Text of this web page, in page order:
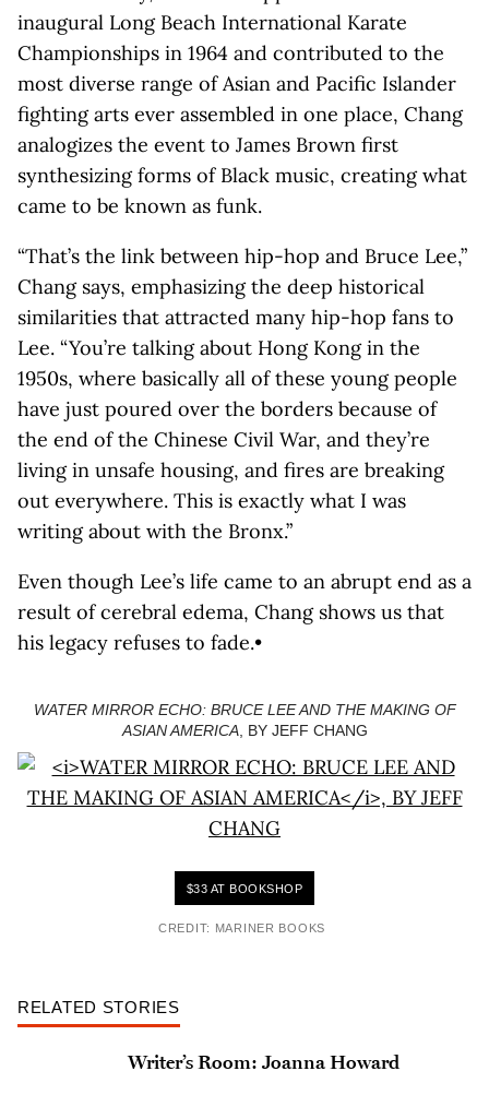
inaugural Long Beach International Karate
Championships in 1964 and contributed to the
most diverse range of Asian and Pacific Islander
fighting arts ever assembled in one place, Chang
analogizes the event to James Brown first
synthesizing forms of Black music, creating what
came to be known as funk.
“That’s the link between hip-hop and Bruce Lee,”
Chang says, emphasizing the deep historical
similarities that attracted many hip-hop fans to
Lee. “You’re talking about Hong Kong in the
1950s, where basically all of these young people
have just poured over the borders because of
the end of the Chinese Civil War, and they’re
living in unsafe housing, and fires are breaking
out everywhere. This is exactly what I was
writing about with the Bronx.”
Even though Lee’s life came to an abrupt end as a
result of cerebral edema, Chang shows us that
his legacy refuses to fade.•
WATER MIRROR ECHO: BRUCE LEE AND THE MAKING OF
ASIAN AMERICA, BY JEFF CHANG
$33 AT BOOKSHOP
CREDIT: MARINER BOOKS
RELATED STORIES
Writer’s Room: Joanna Howard